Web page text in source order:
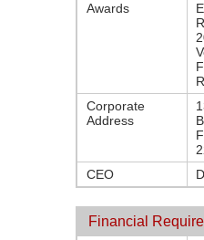
Awards
Corporate
Address
CEO
Financial